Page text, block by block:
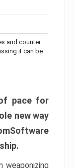
and counter
it can be
pace for
new way
weaponizing